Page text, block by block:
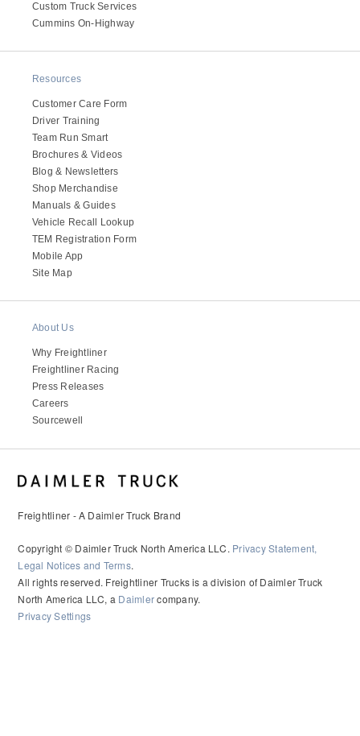
It's what we think about the future.
Cascadia
Custom Truck Services
Cummins On-Highway
Resources
Customer Care Form
Driver Training
Team Run Smart
Brochures & Videos
Blog & Newsletters
Shop Merchandise
Manuals & Guides
Vehicle Recall Lookup
TEM Registration Form
Mobile App
Site Map
About Us
Why Freightliner
Freightliner Racing
Press Releases
Careers
Sourcewell
Freightliner - A Daimler Truck Brand
Copyright © Daimler Truck North America LLC. Privacy Statement,
Legal Notices and Terms.
All rights reserved. Freightliner Trucks is a division of Daimler Truck
North America LLC, a Daimlercompany.
Privacy Settings